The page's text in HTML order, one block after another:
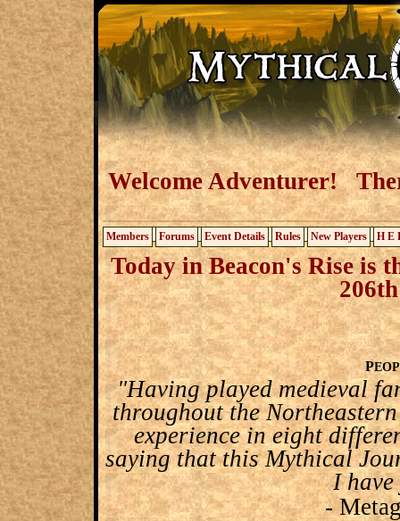
Welcome Adventurer!
Members Forums Event Details Rules New Players H E
Today in Beacon's Rise is
P
"Having played medieval
throughout the
experience in eight
saying that this Mythical
I
-